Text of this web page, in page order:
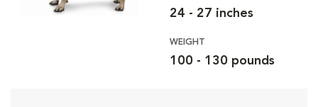
24 - 27 inches
WEIGHT
100 - 130 pounds